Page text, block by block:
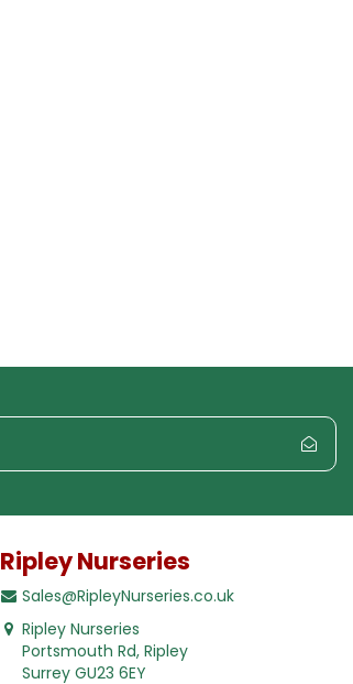
Ripley Nurseries
Sales@RipleyNurseries.co.uk
Ripley Nurseries
Portsmouth Rd, Ripley
Surrey GU23 6EY